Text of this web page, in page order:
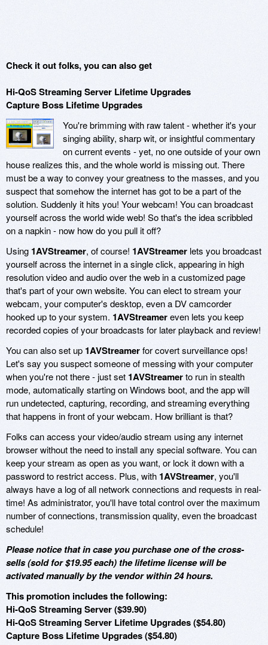
Check it out folks, you can also get
Hi-QoS Streaming Server Lifetime Upgrades
Capture Boss Lifetime Upgrades
You're brimming with raw talent - whether it's your
singing ability, sharp wit, or insightful commentary
on current events - yet, no one outside of your own
house realizes this, and the whole world is missing out. There
must be a way to convey your greatness to the masses, and you
suspect that somehow the internet has got to be a part of the
solution. Suddenly it hits you! Your webcam! You can broadcast
yourself across the world wide web! So that's the idea scribbled
on a napkin - now how do you pull it off?
Using 1AVStreamer, of course! 1AVStreamer lets you broadcast
yourself across the internet in a single click, appearing in high
resolution video and audio over the web in a customized page
that's part of your own website. You can elect to stream your
webcam, your computer's desktop, even a DV camcorder
hooked up to your system. 1AVStreamereven lets you keep
recorded copies of your broadcasts for later playback and review!
You can also set up 1AVStreamerfor covert surveillance ops!
Let's say you suspect someone of messing with your computer
when you're not there - just set 1AVStreamerto run in stealth
mode, automatically starting on Windows boot, and the app will
run undetected, capturing, recording, and streaming everything
that happens in front of your webcam. How brilliant is that?
Folks can access your video/audio stream using any internet
browser without the need to install any special software. You can
keep your stream as open as you want, or lock it down with a
password to restrict access. Plus, with 1AVStreamer, you'll
always have a log of all network connections and requests in real-
time! As administrator, you'll have total control over the maximum
number of connections, transmission quality, even the broadcast
schedule!
Please notice that in case you purchase one of the cross-
sells (sold for $19.95 each) the lifetime license will be
activated manually by the vendor within 24 hours.
This promotion includes the following:
Hi-QoS Streaming Server ($39.90)
Hi-QoS Streaming Server Lifetime Upgrades ($54.80)
Capture Boss Lifetime Upgrades ($54.80)